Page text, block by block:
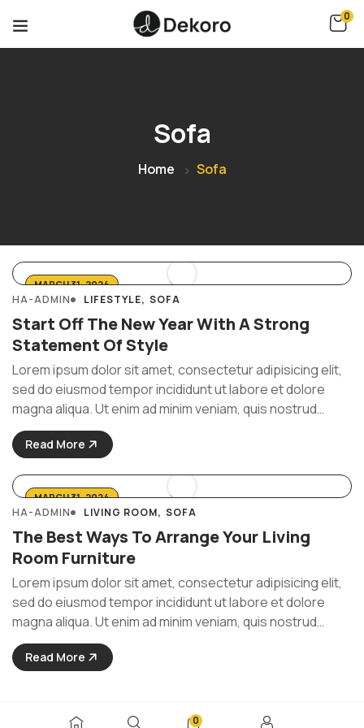
0
Sofa
Home Sofa
MARCH 31, 2024
HA-ADMIN LIFESTYLE SOFA
Start Off The New Year With A Strong
Statement Of Style
Lorem ipsum dolor sit amet, consectetur adipisicing elit,
sed do eiusmod tempor incididunt ut labore et dolore
magna aliqua. Ut enim ad minim veniam, quis nostrud
exercitation ullamco laboris nisi ut aliquip ex ea commodo
consequat. Duis aute irure Lorem ipsum dolor sit amet, ...
Read More
MARCH 31, 2024
HA-ADMIN LIVING ROOM SOFA
The Best Ways To Arrange Your Living
Room Furniture
Lorem ipsum dolor sit amet, consectetur adipisicing elit,
sed do eiusmod tempor incididunt ut labore et dolore
magna aliqua. Ut enim ad minim veniam, quis nostrud
exercitation ullamco laboris nisi ut aliquip ex ea commodo
consequat. Duis aute irure Lorem ipsum dolor sit amet, ...
Read More
0